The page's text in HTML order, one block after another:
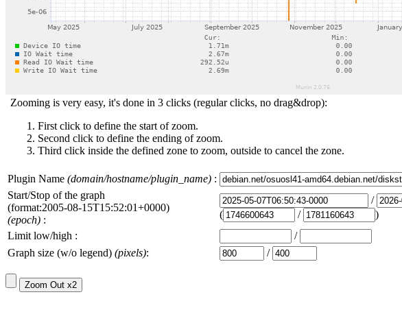
Zooming is very easy, it's done in 3 clicks (regular clicks, no drag&drop):
First click to define the start of zoom.
Second click to define the ending of zoom.
Third click inside the defined zone to zoom, outside to cancel the zone.
Plugin Name (domain/hostname/plugin_name) :
Start/Stop of the graph
(format:2005-08-15T15:52:01+0000)
(epoch) :
/
(
/
)
Limit low/high :
/
Graph size (w/o legend) (pixels): /